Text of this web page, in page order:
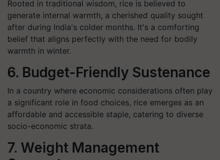
Rooted in traditional wisdom, rice is believed to
generate internal warmth, a cherished quality sought
after during India's colder months. It's a comforting
belief that aligns perfectly with the need for bodily
warmth in winter.
6. Budget-Friendly Sustenance
In a country where economic considerations often play
a significant role in food choices, rice emerges as an
affordable and accessible staple, catering to diverse
socio-economic strata.
7. Weight Management